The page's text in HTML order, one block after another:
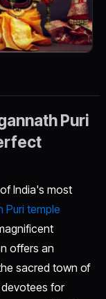
Puri
India's most
Puri temple
offers an
sacred town of
for